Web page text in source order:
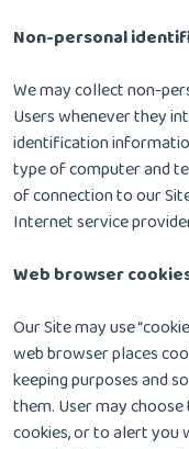
Non-personal
We may collect non-
Users whenever they
identification
type of computer and
of connection to our
Internet service
Web browser
Our Site may use
web browser places
keeping purposes and
them. User may
cookies, or to alert you